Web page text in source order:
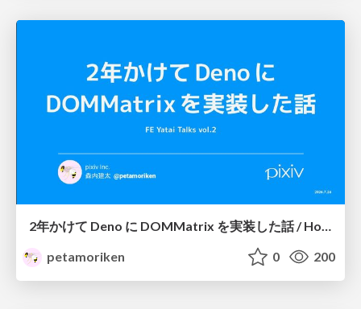
2年かけて Deno に DOMMatrix を実装した話 / How I implemented DOMMatrix in Deno over two years
petamoriken
0 200